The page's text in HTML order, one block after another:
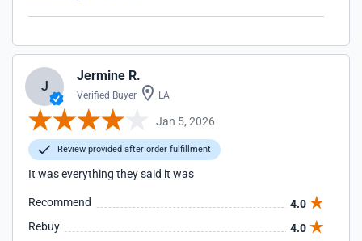
J
Jermine R.
Verified Buyer LA
Jan 5, 2026
Review provided after order fulfillment
It was everything they said it was
Recommend
4.0
Rebuy
4.0